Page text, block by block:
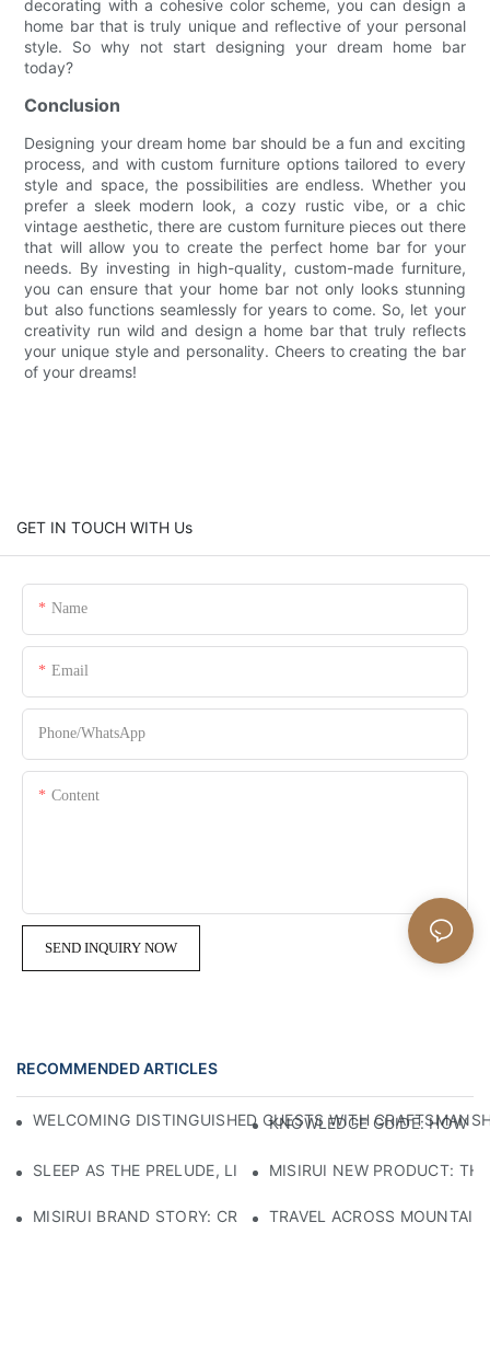
decorating with a cohesive color scheme, you can design a
home bar that is truly unique and reflective of your personal
style. So why not start designing your dream home bar
today?
Conclusion
Designing your dream home bar should be a fun and exciting
process, and with custom furniture options tailored to every
style and space, the possibilities are endless. Whether you
prefer a sleek modern look, a cozy rustic vibe, or a chic
vintage aesthetic, there are custom furniture pieces out there
that will allow you to create the perfect home bar for your
needs. By investing in high-quality, custom-made furniture,
you can ensure that your home bar not only looks stunning
but also functions seamlessly for years to come. So, let your
creativity run wild and design a home bar that truly reflects
your unique style and personality. Cheers to creating the bar
of your dreams!
GET IN TOUCH WITH Us
Name
Email
Phone/whatsApp
Content
SEND INQUIRY NOW
RECOMMENDED ARTICLES
WELCOMING DISTINGUISHED GUESTS WITHKNOWLEDGE GUIDE: HOW
SLEEP AS THE PRELUDE, LIGHT AS THE COMPANION:
MISIRUI NEW PRODUCT:
MISIRUI BRAND STORY: CRAFTSMANSHIP HERITAGE
TRAVEL ACROSS